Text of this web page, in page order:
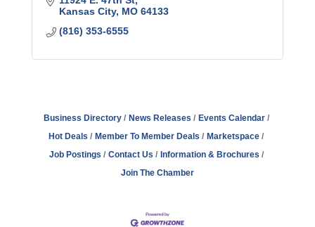
Kansas City MO 64133
(816) 353-6555
Business Directory News Releases
Events Calendar
Hot Deals
Member To Member Deals
Marketspace
Job Postings
Contact Us
Information & Brochures
Join The Chamber